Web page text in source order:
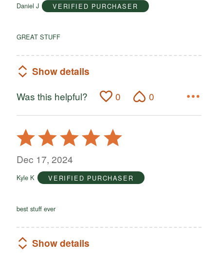
5
Daniel J VERIFIED PURCHASER
GREAT STUFF
Show details
Was this helpful? 0 0
Rated
5
out
5
Dec 17, 2024
Kyle K VERIFIED PURCHASER
best stuff ever
Show details